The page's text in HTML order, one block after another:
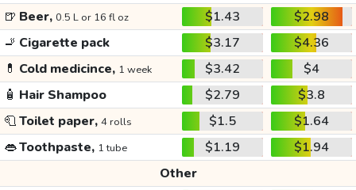
🍺 Beer, 0.5 L or 16 fl oz $1.43
$2.98
🚬 Cigarette pack $3.17
$4.36
💊 Cold medicince, 1 week $3.42
$4
🧴 Hair Shampoo $2.79
$3.8
🧻Toilet paper, 4 rolls $1.5
$1.64
👄Toothpaste, 1 tube $1.19
$1.94
Other